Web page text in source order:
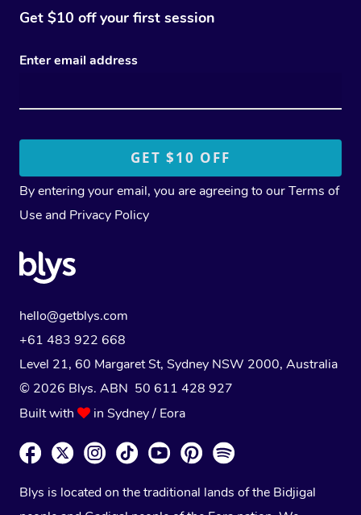
Get $10 off your first session
Enter email address
By entering your email, you are agreeing to ourTerms of
Use and Privacy Policy
hello@getblys.com
+61 483 922 668
Level 21, 60 Margaret St, Sydney NSW 2000, Australia
© 2026 Blys. ABN 50 611 428 927
Built with
in Sydney / Eora
Blys is located on the traditional lands of the Bidjigal